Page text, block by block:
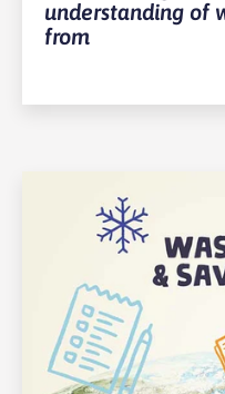
understanding of
from